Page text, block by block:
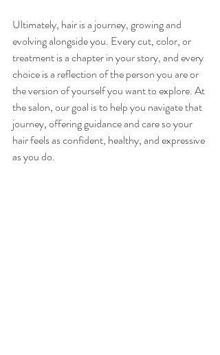
Ultimately, hair is a journey, growing and
evolving alongside you. Every cut, color, or
treatment is a chapter in your story, and every
choice is a reflection of the person you are or
the version of yourself you want to explore. At
the salon, our goal is to help you navigate that
journey, offering guidance and care so your
hair feels as confident, healthy, and expressive
as you do.